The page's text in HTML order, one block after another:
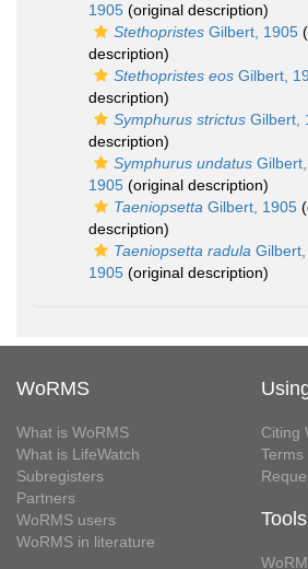
1905 (original description)
Stethopristes Gilbert, 1905
description)
Stethopristes eos Gilbert,
description)
Symphurus strictus Gilbert,
description)
Symphurus undatus Gilbert,
1905 (original description)
Taeniopsetta Gilbert, 1905
description)
Taeniopsetta radula Gilbert,
1905 (original description)
WoRMS
What is WoRMS
What is LifeWatch
Subregisters
Partners
WoRMS users
WoRMS in literature
Citing
Terms
Tools